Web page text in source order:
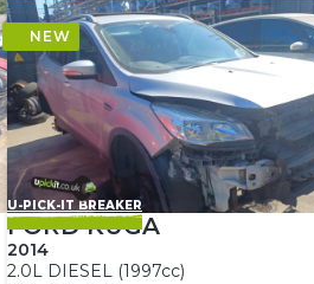
U-PICK-IT BREAKER
FORD KUGA
2014
2.0L DIESEL (1997cc)